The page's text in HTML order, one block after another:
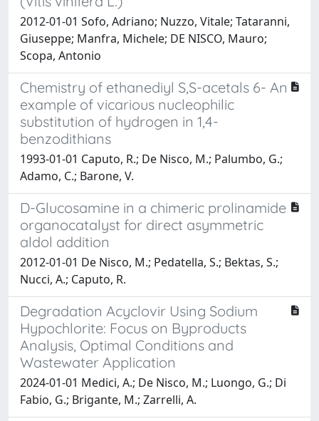
2012-01-01 Sofo, Adriano; Nuzzo, Vitale; Tataranni,
Giuseppe; Manfra, Michele; DE NISCO, Mauro;
Scopa, Antonio
Chemistry of ethanediyl S,S-acetals 6- An
example of vicarious nucleophilic
substitution of hydrogen in 1,4-
benzodithians
1993-01-01 Caputo, R.; De Nisco, M.; Palumbo, G.;
Adamo, C.; Barone, V.
D-Glucosamine in a chimeric prolinamide
organocatalyst for direct asymmetric
aldol addition
2012-01-01 De Nisco, M.; Pedatella, S.; Bektas, S.;
Nucci, A.; Caputo, R.
Degradation Acyclovir Using Sodium
Hypochlorite: Focus on Byproducts
Analysis, Optimal Conditions and
Wastewater Application
2024-01-01 Medici, A.; De Nisco, M.; Luongo, G.; Di
Fabio, G.; Brigante, M.; Zarrelli, A.